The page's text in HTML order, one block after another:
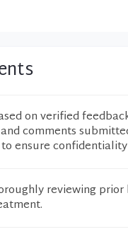
on verified
comments
ensure
reviewing